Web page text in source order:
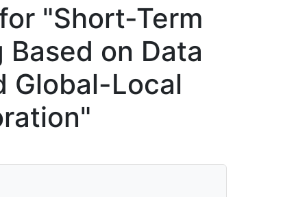
"Short-Term
on Data
Global-Local